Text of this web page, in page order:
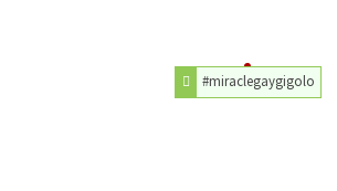
#miraclegaygigolo